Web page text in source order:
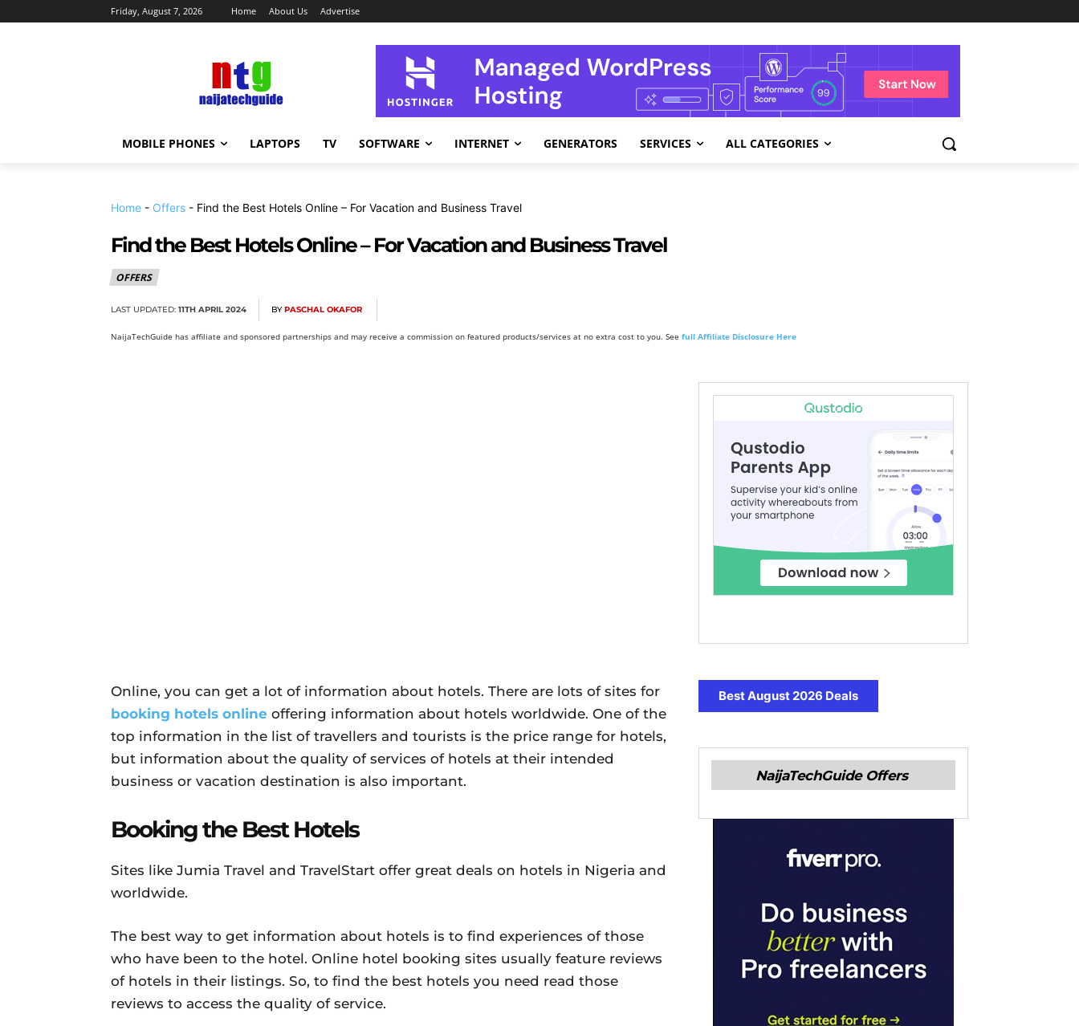
Friday, August 7, 2026 Home About Us Advertise
MOBILE PHONES LAPTOPS TV SOFTWARE INTERNET GENERATORS SERVICES ALL CATEGORIES
Home - Offers - Find the Best Hotels Online – For Vacation and Business Travel
Find the Best Hotels Online – For Vacation and Business Travel
OFFERS
LAST UPDATED: 11TH APRIL 2024 BY PASCHAL OKAFOR
NaijaTechGuide has affiliate and sponsored partnerships and may receive a commission on featured products/services at no extra cost to you. See full Affiliate Disclosure Here
Online, you can get a lot of information about hotels. There are lots of sites for
booking hotels online offering information about hotels worldwide. One of the
top information in the list of travellers and tourists is the price range for hotels,
but information about the quality of services of hotels at their intended
business or vacation destination is also important.
Booking the Best Hotels
Sites like Jumia Travel and TravelStart offer great deals on hotels in Nigeria and
worldwide.
The best way to get information about hotels is to find experiences of those
who have been to the hotel. Online hotel booking sites usually feature reviews
of hotels in their listings. So, to find the best hotels you need read those
reviews to access the quality of service.
Best August 2026 Deals
NaijaTechGuide Offers